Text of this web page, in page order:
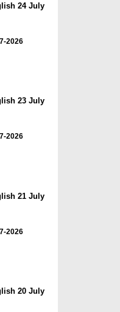
24 July
2026
23 July
2026
21 July
2026
20 July